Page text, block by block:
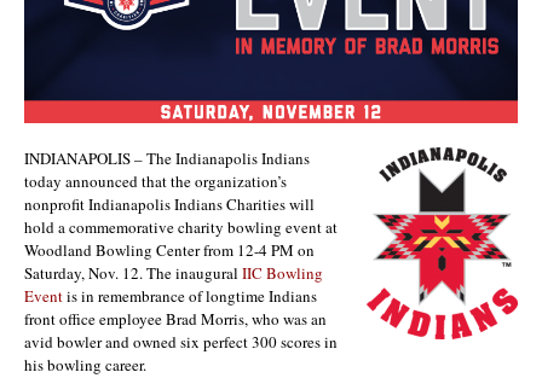
INDIANAPOLIS – The Indianapolis Indians
today announced that the organization’s
nonprofit Indianapolis Indians Charities will
hold a commemorative charity bowling event at
Woodland Bowling Center from 12-4 PM on
Saturday, Nov. 12. The inaugural IIC Bowling
Eventis in remembrance of longtime Indians
front office employee Brad Morris, who was an
avid bowler and owned six perfect 300 scores in
his bowling career.